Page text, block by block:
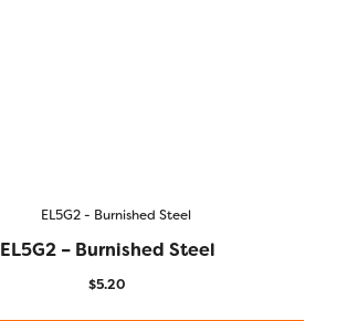
EL5G2 – Burnished Steel
$5.20